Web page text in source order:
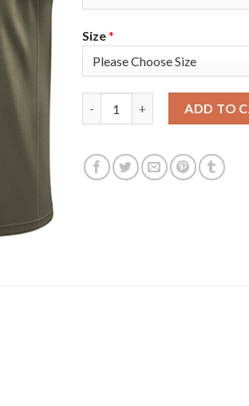
Size*
ADD TO